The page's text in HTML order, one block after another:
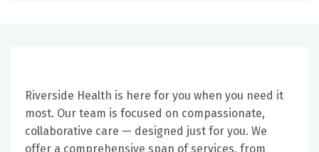
Riverside Health is here for you when you need it
most. Our team is focused on compassionate,
collaborative care — designed just for you. We
offer a comprehensive span of services, from